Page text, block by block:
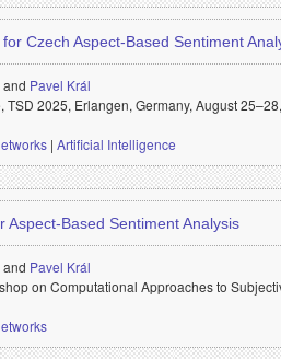
Czech Aspect-Based Sentiment
and Pavel Král
2025, Erlangen, Germany, August
| Artificial Intelligence
Aspect-Based Sentiment Analysis
and Pavel Král
on Computational Approaches to